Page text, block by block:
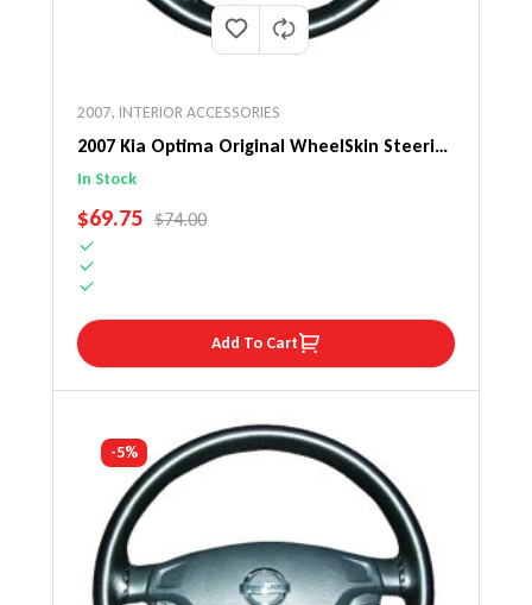
2007, INTERIOR ACCESSORIES
2007 Kia Optima Original WheelSkin Steering
Wheel Cover
In Stock
SALE PRICE
$69.75 REGULAR PRICE
$74.00
Add To Cart
-5%